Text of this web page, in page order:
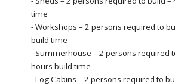
time
- Workshops – 2 persons required to
build time
- Summerhouse – 2 persons required
hours build time
- Log Cabins – 2 persons required to